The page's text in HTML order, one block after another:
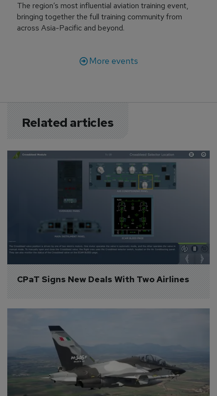
The region’s most influential aviation training event,
bringing together the full training community from
across Asia-Pacific and beyond.
More events
Related articles
CPaT Signs New Deals With Two Airlines